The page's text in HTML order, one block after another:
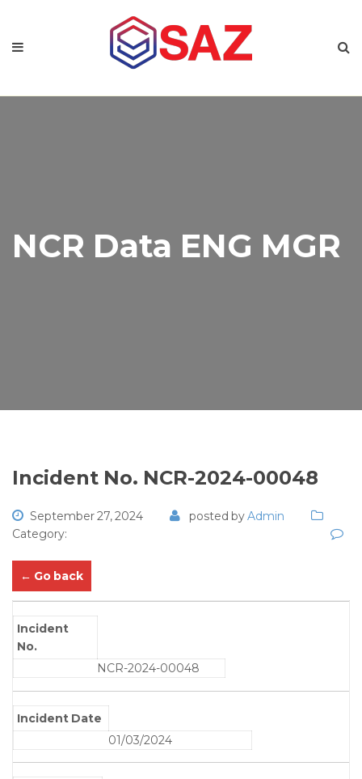
NCR Data ENG MGR
Incident No. NCR-2024-00048
September 27, 2024 posted byAdmin
Category:
← Go back
Incident
No.
NCR-2024-00048
Incident Date
01/03/2024